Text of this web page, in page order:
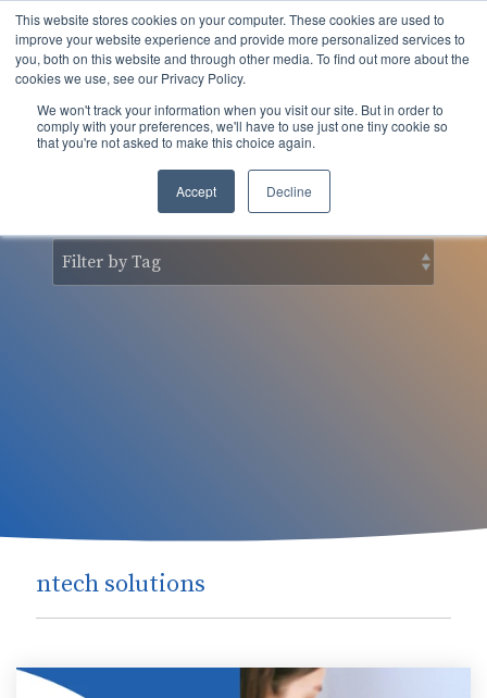
This website stores cookies on your computer. These cookies are used to
improve your website experience and provide more personalized services to
you, both on this website and through other media. To find out more about the
cookies we use, see our Privacy Policy.
We won't track your information when you visit our site. But in order to
comply with your preferences, we'll have to use just one tiny cookie so
that you're not asked to make this choice again.
Accept Decline
Skip
to
the
main
nSider Blog
ntech solutions